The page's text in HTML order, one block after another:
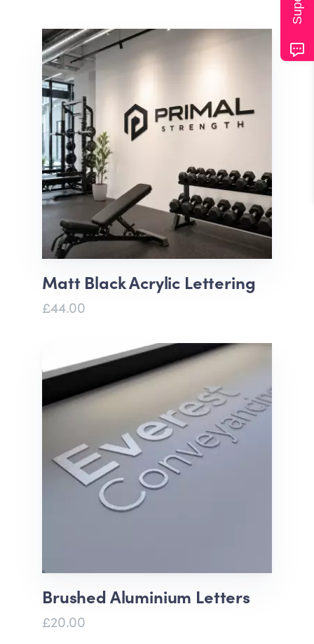
Matt Black Acrylic Lettering
£44.00
Brushed Aluminium Letters
£20.00